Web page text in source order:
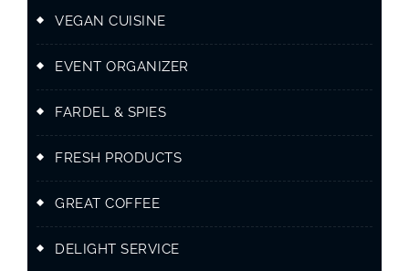
VEGAN CUISINE
EVENT ORGANIZER
FARDEL & SPIES
FRESH PRODUCTS
GREAT COFFEE
DELIGHT SERVICE